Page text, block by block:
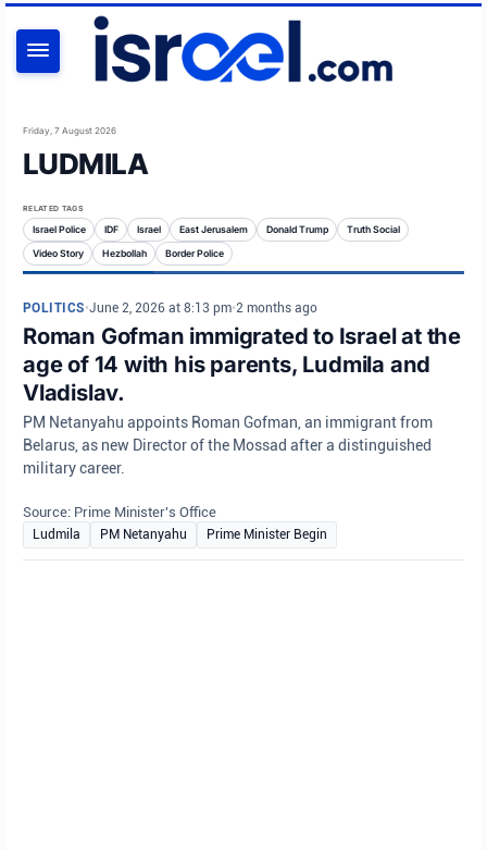
Friday, 7 August 2026
LUDMILA
RELATED TAGS
Israel Police IDF Israel East Jerusalem Donald Trump Truth Social
Video Story Hezbollah Border Police
POLITICS•June 2, 2026 at 8:13 pm•2 months ago
Roman Gofman immigrated to Israel at the
age of 14 with his parents, Ludmila and
Vladislav.
PM Netanyahu appoints Roman Gofman, an immigrant from
Belarus, as new Director of the Mossad after a distinguished
military career.
Source: Prime Minister's Office
Ludmila PM Netanyahu Prime Minister Begin